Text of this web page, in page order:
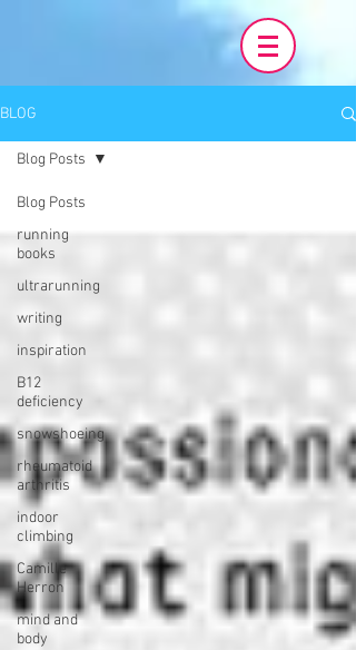
BLOG
Blog Posts
running
books
ultrarunning
writing
inspiration
B12
deficiency
snowshoeing
rheumatoid
arthritis
indoor
climbing
Camille
Herron
mind and
body
Blog Posts